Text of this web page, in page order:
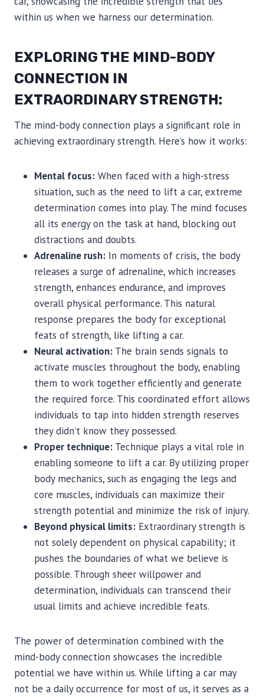
within us when we harness our determination.
EXPLORING THE MIND-BODY
CONNECTION IN
EXTRAORDINARY STRENGTH:
The mind-body connection plays a significant role in
achieving extraordinary strength. Here’s how it works:
Mental focus: When faced with a high-stress
situation, such as the need to lift a car, extreme
determination comes into play. The mind focuses
all its energy on the task at hand, blocking out
distractions and doubts.
Adrenaline rush: In moments of crisis, the body
releases a surge of adrenaline, which increases
strength, enhances endurance, and improves
overall physical performance. This natural
response prepares the body for exceptional
feats of strength, like lifting a car.
Neural activation: The brain sends signals to
activate muscles throughout the body, enabling
them to work together efficiently and generate
the required force. This coordinated effort allows
individuals to tap into hidden strength reserves
they didn’t know they possessed.
Proper technique: Technique plays a vital role in
enabling someone to lift a car. By utilizing proper
body mechanics, such as engaging the legs and
core muscles, individuals can maximize their
strength potential and minimize the risk of injury.
Beyond physical limits: Extraordinary strength is
not solely dependent on physical capability; it
pushes the boundaries of what we believe is
possible. Through sheer willpower and
determination, individuals can transcend their
usual limits and achieve incredible feats.
The power of determination combined with the
mind-body connection showcases the incredible
potential we have within us. While lifting a car may
not be a daily occurrence for most of us, it serves as a